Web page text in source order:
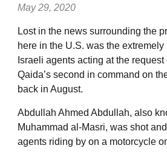
May 29, 2020
Lost in the news surrounding the
here in the U.S. was the
Israeli agents acting at the request
Qaida’s second in command on
back in August.
Abdullah Ahmed Abdullah, also
Muhammad al-Masri, was shot
agents riding by on a motorcycle